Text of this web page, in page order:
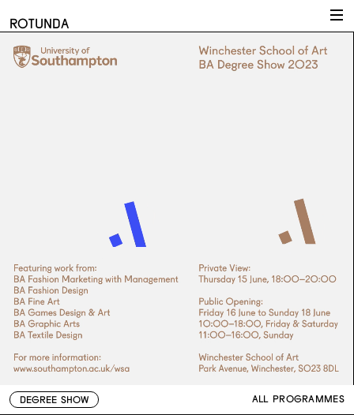
ROTUNDA
DEGREE SHOW ALL PROGRAMMES